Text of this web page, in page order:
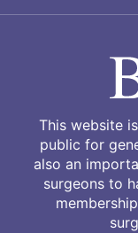
This website
public for
also an
surgeons to